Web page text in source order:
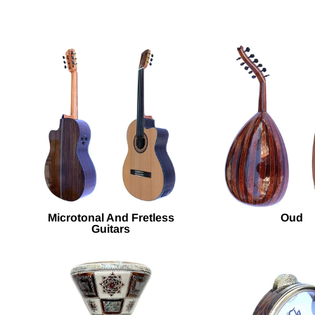
Microtonal And Fretless
Guitars
Oud